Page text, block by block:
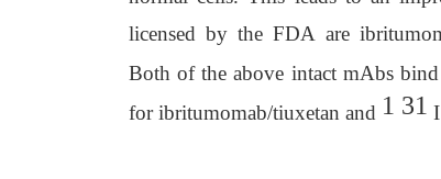
licensed by the FDA are
Both of the above intact mAbs
for ibritumomab/tiuxetan and 1 31